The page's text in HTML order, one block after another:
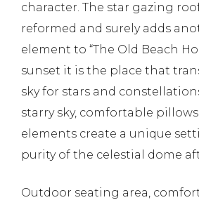
character. The star gazing
reformed and surely adds
element to “The Old Beach
sunset it is the place that
sky for stars and
starry sky, comfortable
elements create a unique
purity of the celestial dome
Outdoor seating area,